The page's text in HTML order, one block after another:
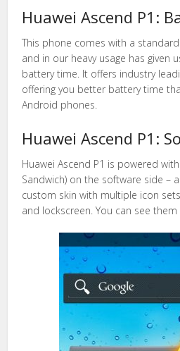
Huawei Ascend P1:
This phone comes with a
and in our heavy usage has given
battery time. It offers industry
offering you better battery time
Android phones.
Huawei Ascend P1:
Huawei Ascend P1 is powered
Sandwich) on the software side –
custom skin with multiple icon
and lockscreen. You can see